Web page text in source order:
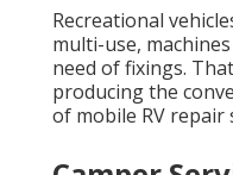
Recreational
multi-use,
need of fixings.
producing the
of mobile RV repair